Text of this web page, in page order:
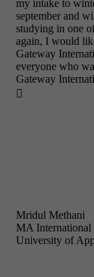
my intake to
september and
studying in one
again, I would
Gateway
everyone who
Gateway

Mridul Methani
MA International
University of